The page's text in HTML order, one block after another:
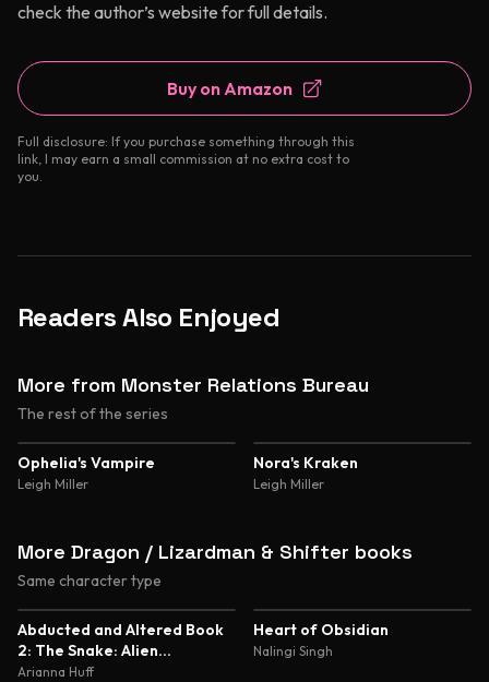
check the author’s website for full details.
Buy on Amazon
Full disclosure: If you purchase something through this
link, I may earn a small commission at no extra cost to
you.
Readers Also Enjoyed
More from Monster Relations Bureau
The rest of the series
Ophelia's Vampire
Leigh Miller
Nora's Kraken
Leigh Miller
More Dragon / Lizardman & Shifter books
Same character type
5.0
Abducted and Altered Book
2: The Snake: Alien
Abduction and Genetic
Arianna Huff
Heart of Obsidian
Nalingi Singh